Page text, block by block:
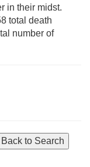
in their midst.
total death
number of